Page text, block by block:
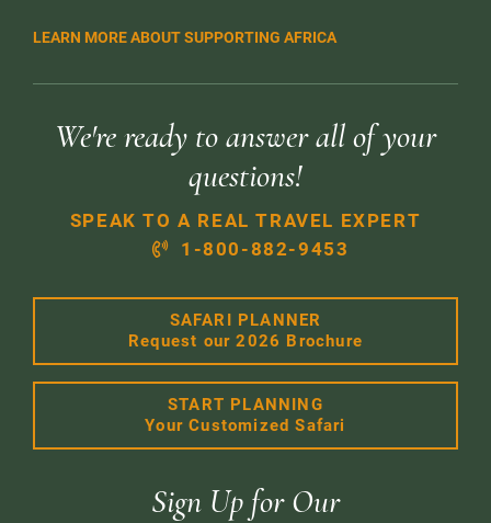
LEARN MORE ABOUT SUPPORTING AFRICA
We're ready to answer all of your
questions!
SPEAK TO A REAL TRAVEL EXPERT
1-800-882-9453
SAFARI PLANNER
Request our 2026 Brochure
START PLANNING
Your Customized Safari
Sign Up for Our